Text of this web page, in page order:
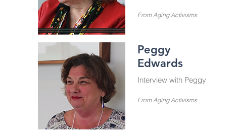
From Aging Activisms
Peggy
Edwards
Interview with Peggy
From Aging Activisms